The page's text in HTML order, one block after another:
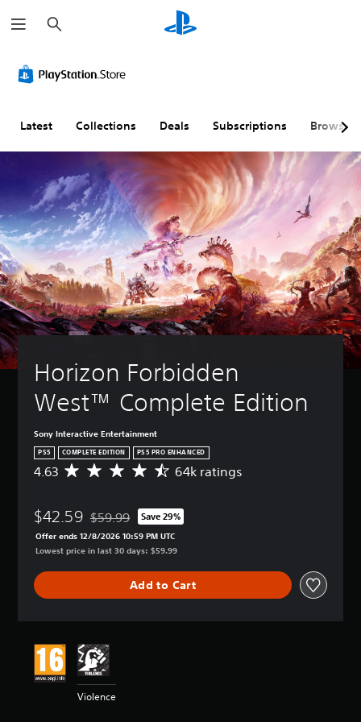
e
a
h
Latest Collections Deals Subscriptions Browse
Horizon Forbidden
West™ Complete Edition
Sony Interactive Entertainment
PS5 COMPLETE EDITION PS5 PRO ENHANCED
A
r
r
a
g
.
4.63 64k ratings
$42.59 Discounted from original price of $59.99
$59.99 Save 29%
Offer ends 12/8/2026 10:59 PM UTC
Lowest price in last 30 days: $59.99
Add to Cart
Violence